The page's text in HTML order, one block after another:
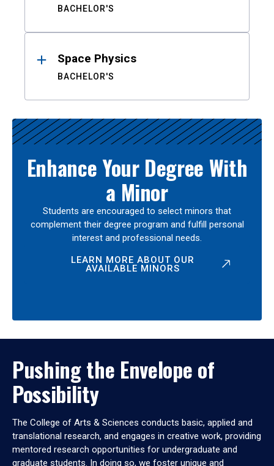
BACHELOR'S
Space Physics
BACHELOR'S
Enhance Your Degree With
a Minor
Students are encouraged to select minors that
complement their degree program and fulfill personal
interest and professional needs.
LEARN MORE ABOUT OUR
AVAILABLE MINORS
Pushing the Envelope of
Possibility
The College of Arts & Sciences conducts basic, applied and
translational research, and engages in creative work, providing
mentored research opportunities for undergraduate and
graduate students. In doing so, we foster unique and